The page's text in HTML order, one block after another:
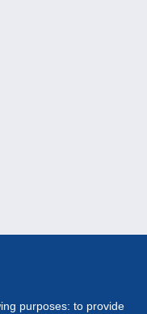
purposes: to provide